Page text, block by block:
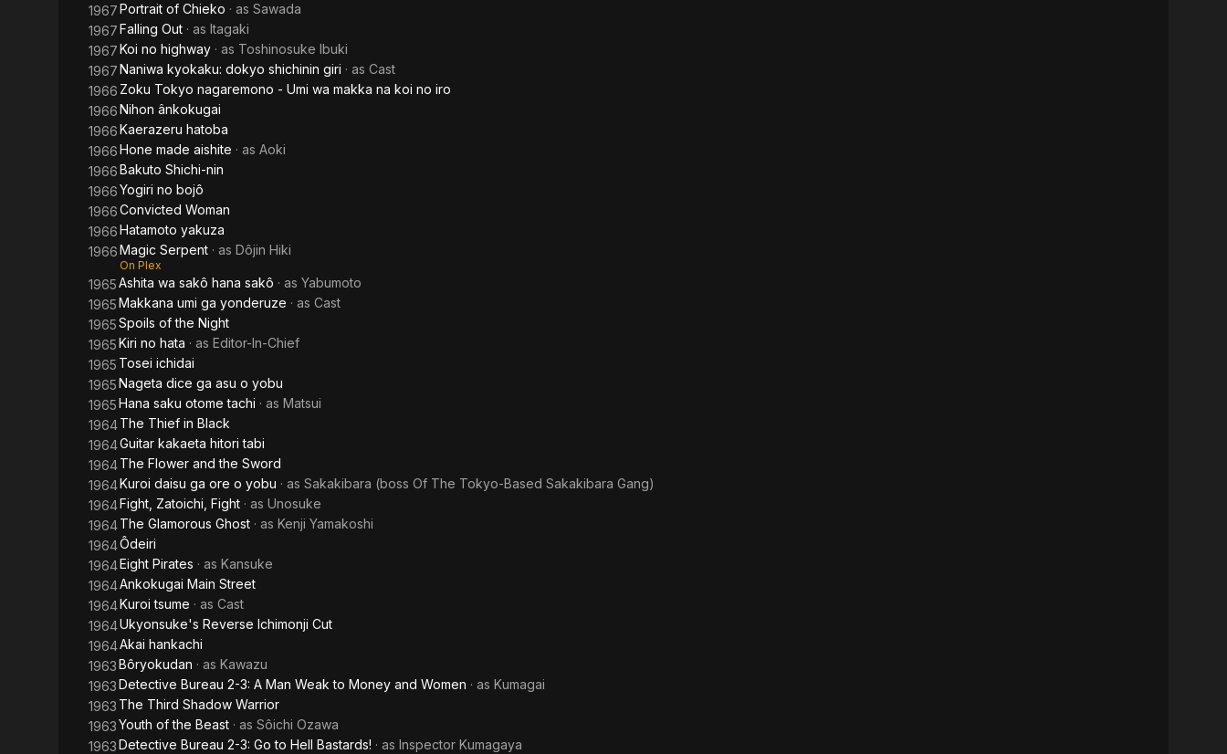
1967Portrait of Chieko · as Sawada
1967Falling Out · as Itagaki
1967Koi no highway · as Toshinosuke Ibuki
1967Naniwa kyokaku: dokyo shichinin giri · as Cast
1966 Zoku Tokyo nagaremono - Umi wa makka na koi no iro
1966Nihon ânkokugai
1966Kaerazeru hatoba
1966Hone made aishite · as Aoki
1966Bakuto Shichi-nin
1966Yogiri no bojô
1966Convicted Woman
1966Hatamoto yakuza
1966Magic Serpent · as Dôjin Hiki
On Plex
1965Ashita wa sakô hana sakô · as Yabumoto
1965Makkana umi ga yonderuze · as Cast
1965Spoils of the Night
1965Kiri no hata · as Editor-In-Chief
1965 Tosei ichidai
1965Nageta dice ga asu o yobu
1965Hana saku otome tachi · as Matsui
1964The Thief in Black
1964Guitar kakaeta hitori tabi
1964The Flower and the Sword
1964Kuroi daisu ga ore o yobu · as Sakakibara (boss Of The Tokyo-Based Sakakibara Gang)
1964Fight, Zatoichi, Fight · as Unosuke
1964The Glamorous Ghost · as Kenji Yamakoshi
1964Ôdeiri
1964Eight Pirates · as Kansuke
1964Ankokugai Main Street
1964Kuroi tsume · as Cast
1964Ukyonsuke's Reverse Ichimonji Cut
1964Akai hankachi
1963Bôryokudan · as Kawazu
1963Detective Bureau 2-3: A Man Weak to Money and Women · as Kumagai
1963 The Third Shadow Warrior
1963Youth of the Beast · as Sôichi Ozawa
1963Detective Bureau 2-3: Go to Hell Bastards! · as Inspector Kumagaya